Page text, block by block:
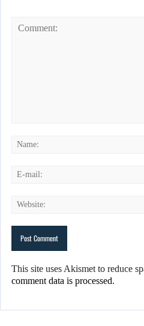
This site uses Akismet to reduce
comment data is processed.